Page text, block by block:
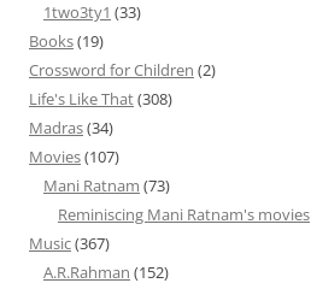
1two3ty1 (33)
Books(19)
Crossword for Children (2)
Life's Like That(308)
Madras(34)
Movies(107)
Mani Ratnam (73)
Reminiscing Mani Ratnam's movies
Music(367)
A.R.Rahman (152)